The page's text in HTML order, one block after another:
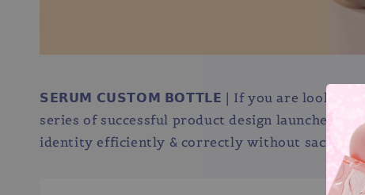
𝗦𝗘𝗥𝗨𝗠 𝗖𝗨𝗦𝗧𝗢𝗠 𝗕𝗢𝗧𝗧𝗟𝗘 | If you are looking for
series of successful product design launches
identity efficiently & correctly without